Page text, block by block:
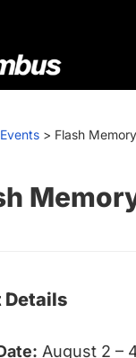
Events > Flash
Details
August 2 –